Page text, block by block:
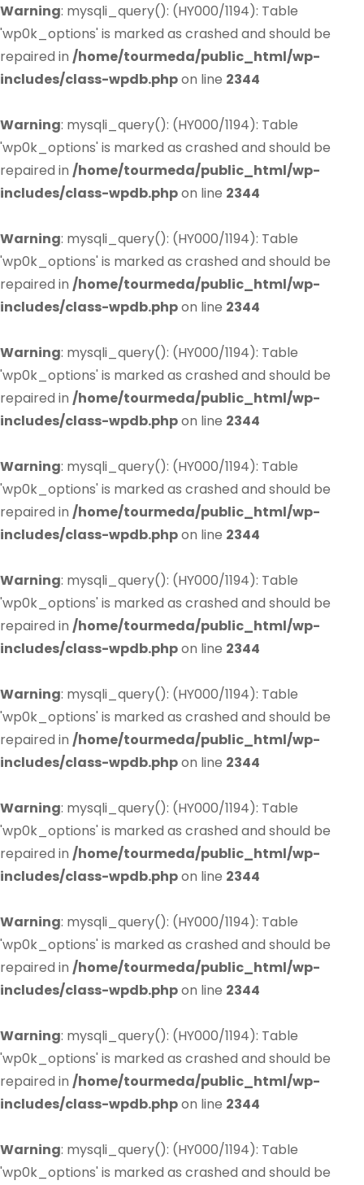
Warning: mysqli_query(): (HY000/1194): Table
'wp0k_options' is marked as crashed and should be
repaired in /home/tourmeda/public_html/wp-
includes/class-wpdb.phpon line 2344
Warning: mysqli_query(): (HY000/1194): Table
'wp0k_options' is marked as crashed and should be
repaired in /home/tourmeda/public_html/wp-
includes/class-wpdb.phpon line 2344
Warning: mysqli_query(): (HY000/1194): Table
'wp0k_options' is marked as crashed and should be
repaired in /home/tourmeda/public_html/wp-
includes/class-wpdb.phpon line 2344
Warning: mysqli_query(): (HY000/1194): Table
'wp0k_options' is marked as crashed and should be
repaired in /home/tourmeda/public_html/wp-
includes/class-wpdb.phpon line 2344
Warning: mysqli_query(): (HY000/1194): Table
'wp0k_options' is marked as crashed and should be
repaired in /home/tourmeda/public_html/wp-
includes/class-wpdb.phpon line 2344
Warning: mysqli_query(): (HY000/1194): Table
'wp0k_options' is marked as crashed and should be
repaired in /home/tourmeda/public_html/wp-
includes/class-wpdb.phpon line 2344
Warning: mysqli_query(): (HY000/1194): Table
'wp0k_options' is marked as crashed and should be
repaired in /home/tourmeda/public_html/wp-
includes/class-wpdb.phpon line 2344
Warning: mysqli_query(): (HY000/1194): Table
'wp0k_options' is marked as crashed and should be
repaired in /home/tourmeda/public_html/wp-
includes/class-wpdb.phpon line 2344
Warning: mysqli_query(): (HY000/1194): Table
'wp0k_options' is marked as crashed and should be
repaired in /home/tourmeda/public_html/wp-
includes/class-wpdb.phpon line 2344
Warning: mysqli_query(): (HY000/1194): Table
'wp0k_options' is marked as crashed and should be
repaired in /home/tourmeda/public_html/wp-
includes/class-wpdb.phpon line 2344
Warning: mysqli_query(): (HY000/1194): Table
'wp0k_options' is marked as crashed and should be